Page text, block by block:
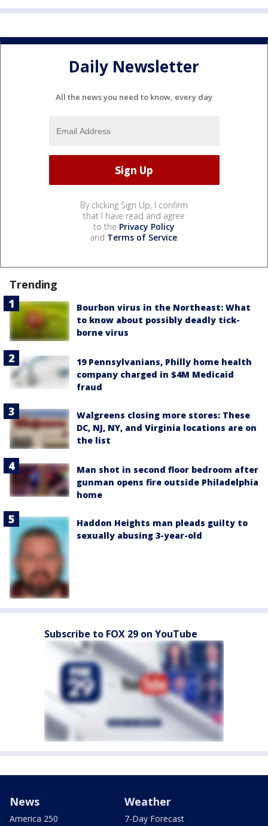
Daily Newsletter
All the news you need to know, every day
By clicking Sign Up, I confirm
that I have read and agree
to the Privacy Policy
and Terms of Service.
Trending
Bourbon virus in the Northeast: What
to know about possibly deadly tick-
borne virus
19 Pennsylvanians, Philly home health
company charged in $4M Medicaid
fraud
Walgreens closing more stores: These
DC, NJ, NY, and Virginia locations are on
the list
Man shot in second floor bedroom after
gunman opens fire outside Philadelphia
home
Haddon Heights man pleads guilty to
sexually abusing 3-year-old
Subscribe to FOX 29 on YouTube
News
America 250
Weather
7-Day Forecast